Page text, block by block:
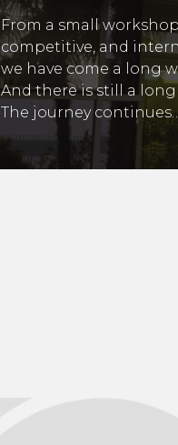
From a small
competitive, and
we have come a long
And there is still a
The journey